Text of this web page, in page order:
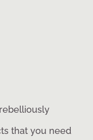
that you need